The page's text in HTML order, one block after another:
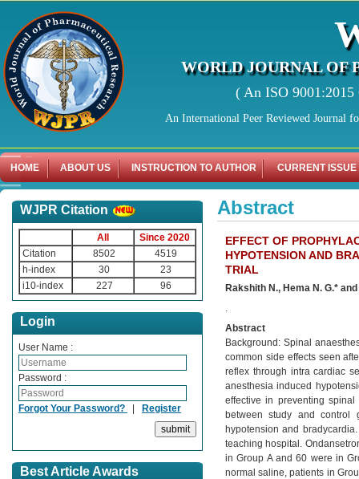
WORLD JOURNAL OF
( An ISO
An International Peer Reviewed Journal
HOME ABOUT US INSTRUCTION TO AUTHOR CURRENT ISSUE
WJPR Citation
All
Since 2020
Citation
8502
4519
h-index
30
23
i10-index
227 96
Login
User Name :
Password :
Forgot Your Password? | Register
Best Article Awards
Abstract
EFFECT OF
HYPOTENSION AND
TRIAL
Rakshith N., Hema N. G.*
.
Abstract
Background: Spinal
common side effects seen
reflex through intra cardiac
anesthesia induced
effective in preventing spinal
between study and control
hypotension and
teaching hospital.
in Group A and 60 were in
normal saline, patients in